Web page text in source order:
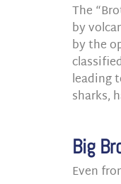
The
by
by the
leading
sharks,
Big
Even